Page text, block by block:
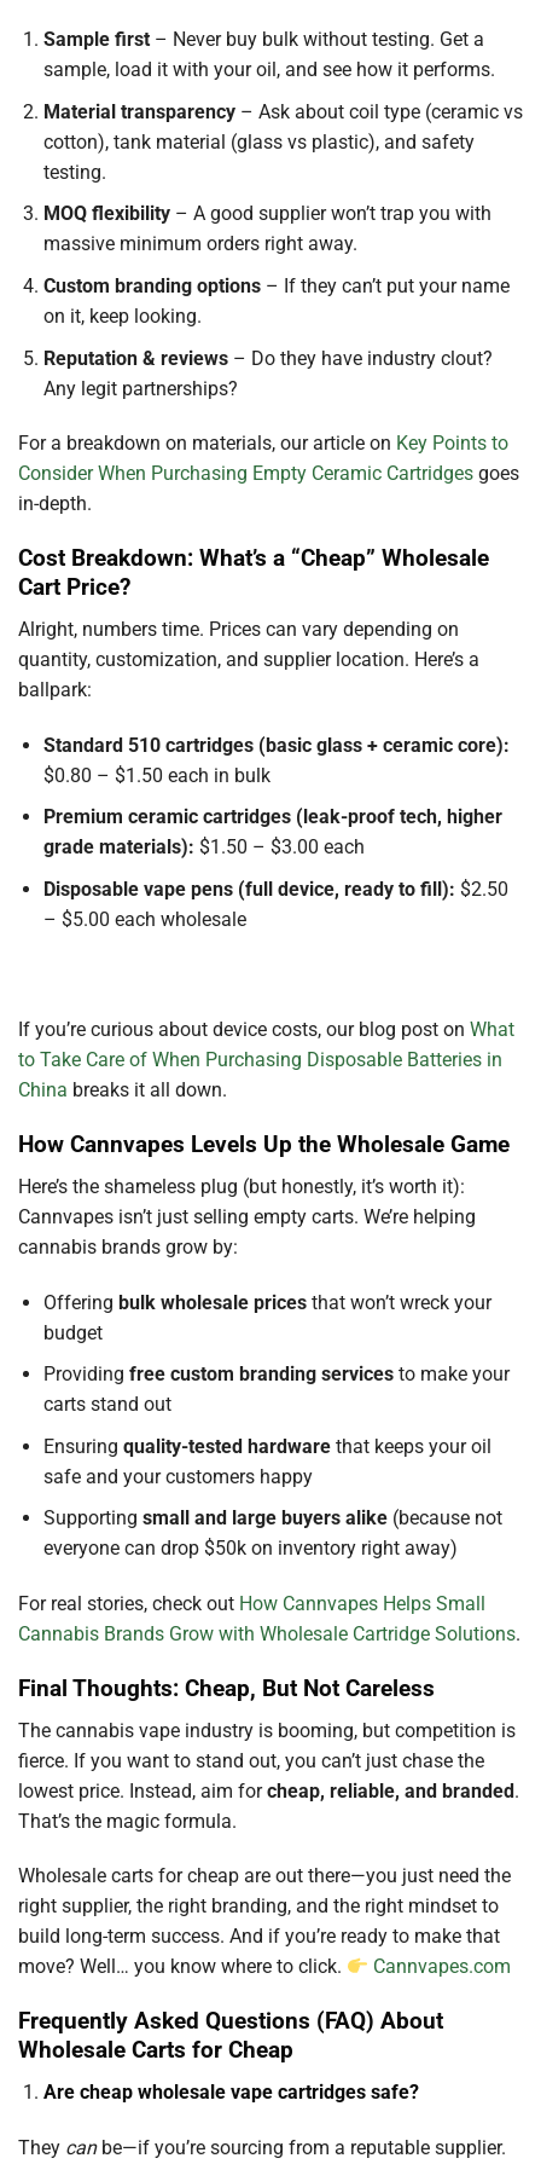
Sample first– Never buy bulk without testing. Get a
sample, load it with your oil, and see how it performs.
Material transparency– Ask about coil type (ceramic vs
cotton), tank material (glass vs plastic), and safety
testing.
MOQ flexibility– A good supplier won’t trap you with
massive minimum orders right away.
Custom branding options– If they can’t put your name
on it, keep looking.
Reputation & reviews– Do they have industry clout?
Any legit partnerships?
For a breakdown on materials, our article on Key Points to
Consider When Purchasing Empty Ceramic Cartridges goes
in-depth.
Cost Breakdown: What’s a “Cheap” Wholesale
Cart Price?
Alright, numbers time. Prices can vary depending on
quantity, customization, and supplier location. Here’s a
ballpark:
Standard 510 cartridges (basic glass + ceramic core):
$0.80 – $1.50 each in bulk
Premium ceramic cartridges (leak-proof tech, higher
grade materials): $1.50 – $3.00 each
Disposable vape pens (full device, ready to fill): $2.50
– $5.00 each wholesale
If you’re curious about device costs, our blog post on What
to Take Care of When Purchasing Disposable Batteries in
China breaks it all down.
How Cannvapes Levels Up the Wholesale Game
Here’s the shameless plug (but honestly, it’s worth it):
Cannvapes isn’t just selling empty carts. We’re helping
cannabis brands grow by:
Offering bulk wholesale pricesthat won’t wreck your
budget
Providing free custom branding servicesto make your
carts stand out
Ensuring quality-tested hardwarethat keeps your oil
safe and your customers happy
Supporting small and large buyers alike(because not
everyone can drop $50k on inventory right away)
For real stories, check out How Cannvapes Helps Small
Cannabis Brands Grow with Wholesale Cartridge Solutions.
Final Thoughts: Cheap, But Not Careless
The cannabis vape industry is booming, but competition is
fierce. If you want to stand out, you can’t just chase the
lowest price. Instead, aim forcheap, reliable, and branded.
That’s the magic formula.
Wholesale carts for cheap are out there—you just need the
right supplier, the right branding, and the right mindset to
build long-term success. And if you’re ready to make that
move? Well… you know where to click.
Cannvapes.com
Frequently Asked Questions (FAQ) About
Wholesale Carts for Cheap
Are cheap wholesale vape cartridges safe?
They canbe—if you’re sourcing from a reputable supplier.